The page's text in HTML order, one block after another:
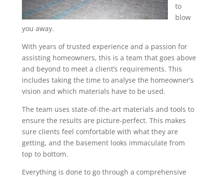
to
blow
you away.
With years of trusted experience and a passion for
assisting homeowners, this is a team that goes above
and beyond to meet a client’s requirements. This
includes taking the time to analyse the homeowner’s
vision and which materials have to be used.
The team uses state-of-the-art materials and tools to
ensure the results are picture-perfect. This makes
sure clients feel comfortable with what they are
getting, and the basement looks immaculate from
top to bottom.
Everything is done to go through a comprehensive